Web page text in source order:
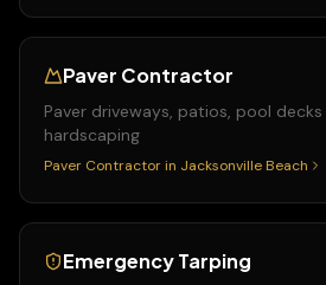
Paver Contractor
Paver driveways, patios, pool
hardscaping
Paver Contractor in Jacksonville Beach
Emergency Tarping